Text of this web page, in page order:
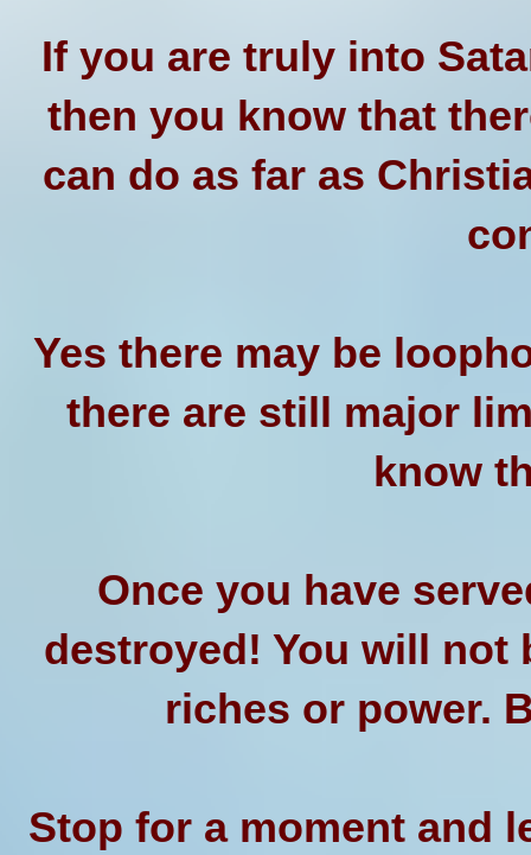
If you are truly into
then you know that
can do as far as
Yes there may be
there are still major
know
Once you have
destroyed! You will not
riches or power.
Stop for a moment and